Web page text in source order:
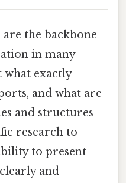
the backbone
in many
what exactly
and what are
and structures
research to
to present
and